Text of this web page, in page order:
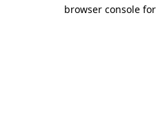
browser console